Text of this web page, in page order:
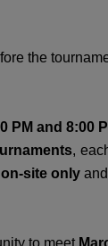
the
PM and 8:00
,
on-site only and
to meet